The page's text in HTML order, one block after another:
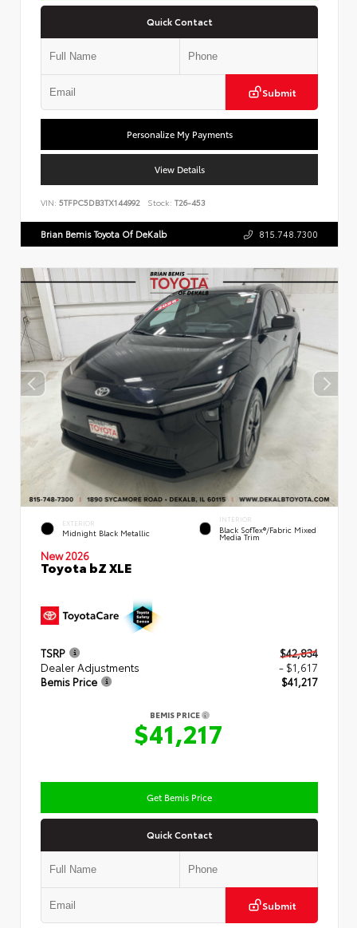
Quick Contact
Submit
Personalize My Payments
View Details
VIN: 5TFPC5DB3TX144992 Stock: T26-453
Brian Bemis Toyota Of DeKalb 815.748.7300
EXTERIOR
Midnight Black Metallic
INTERIOR
Black SofTex®/fabric Mixed
Media Trim
New 2026
Toyota bZ XLE
TSRP
$42,834
Dealer Adjustments
- $1,617
Bemis Price
$41,217
BEMIS PRICE
$41,217
Get Bemis Price
Quick Contact
Submit